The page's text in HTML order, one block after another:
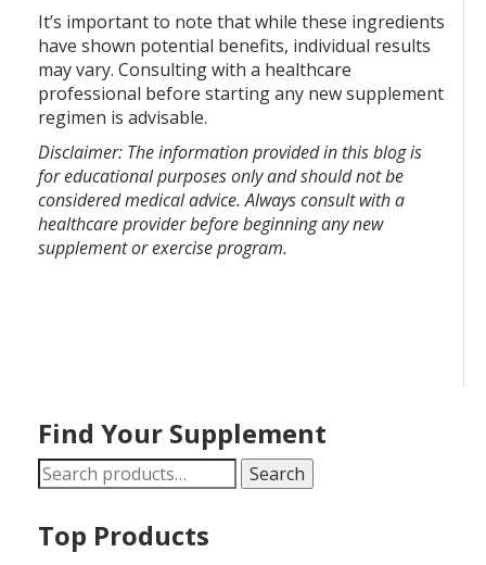
It’s important to note that while these ingredients
have shown potential benefits, individual results
may vary. Consulting with a healthcare
professional before starting any new supplement
regimen is advisable.
Disclaimer: The information provided in this blog is
for educational purposes only and should not be
considered medical advice. Always consult with a
healthcare provider before beginning any new
supplement or exercise program.
Find Your Supplement
Search
for:
Search
Top Products